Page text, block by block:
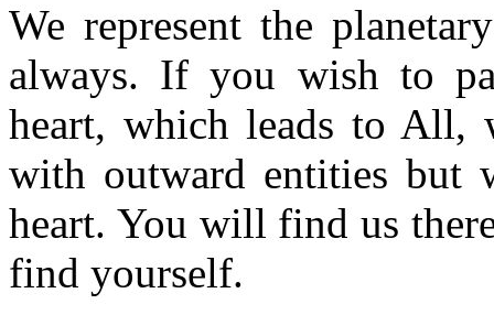
We represent the
always. If you wish to
heart, which leads to All,
with outward entities but
heart. You will find us
find yourself.